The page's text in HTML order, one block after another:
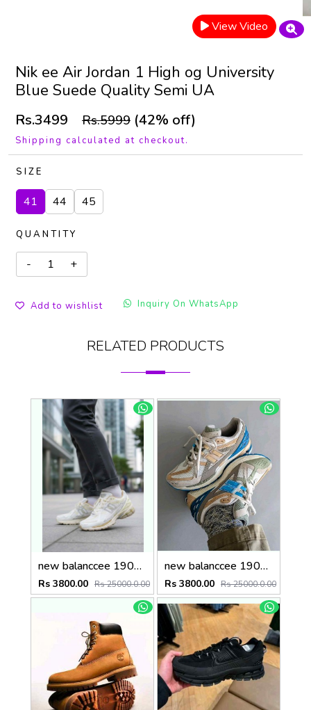
View Video
Nik ee Air Jordan 1 High og University
Blue Suede Quality Semi UA
Rs.3499 Rs.5999 (42% off)
Shipping calculated at checkout.
SIZE
41 44 45
QUANTITY
Add to wishlist Inquiry On WhatsApp
RELATED PRODUCTS
new balanccee 1906R Lunar New Year White
Rs 3800.00 Rs 25000.0.00
new balanccee 1906U Concepts Hours and Days
Rs 3800.00 Rs 25000.0.00